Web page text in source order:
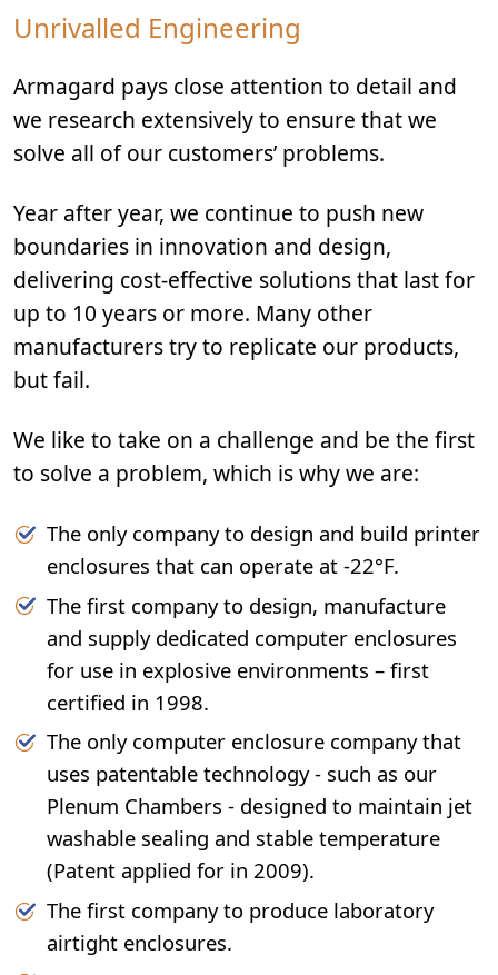
Unrivalled Engineering
Armagard pays close attention to detail and
we research extensively to ensure that we
solve all of our customers’ problems.
Year after year, we continue to push new
boundaries in innovation and design,
delivering cost-effective solutions that last for
up to 10 years or more. Many other
manufacturers try to replicate our products,
but fail.
We like to take on a challenge and be the first
to solve a problem, which is why we are:
The only company to design and build printer
enclosures that can operate at -22°F.
The first company to design, manufacture
and supply dedicated computer enclosures
for use in explosive environments – first
certified in 1998.
The only computer enclosure company that
uses patentable technology - such as our
Plenum Chambers - designed to maintain jet
washable sealing and stable temperature
(Patent applied for in 2009).
The first company to produce laboratory
airtight enclosures.